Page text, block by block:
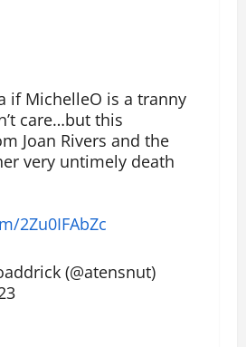
if MichelleO is a tranny
care…but this
Joan Rivers and the
very untimely death
2Zu0IFAbZc
(@atensnut)